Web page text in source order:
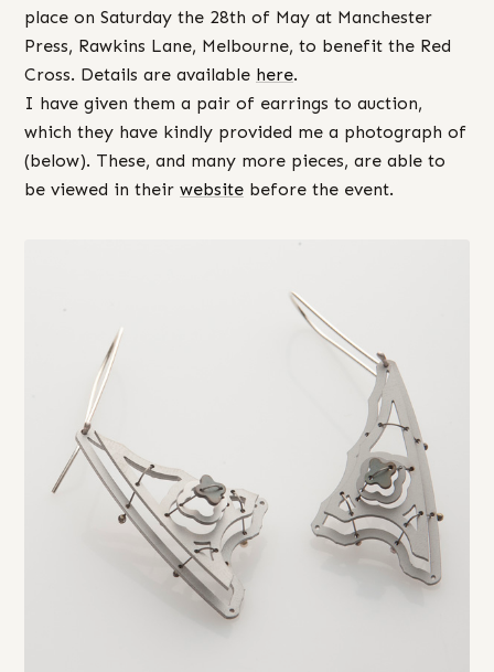
place on Saturday the 28th of May at Manchester
Press, Rawkins Lane, Melbourne, to benefit the Red
Cross. Details are available here.
I have given them a pair of earrings to auction,
which they have kindly provided me a photograph of
(below). These, and many more pieces, are able to
be viewed in their website before the event.